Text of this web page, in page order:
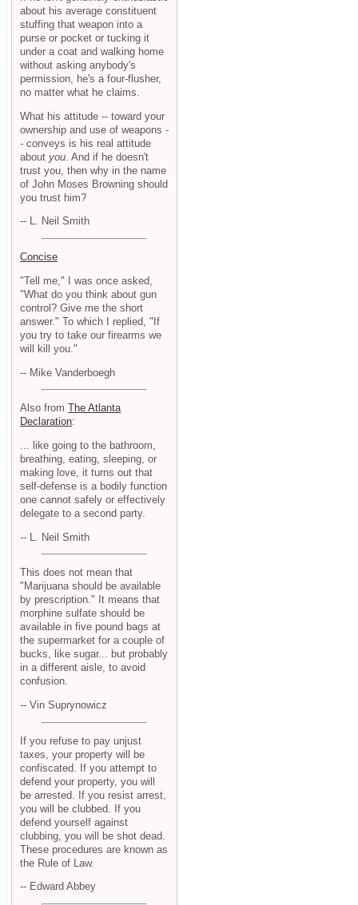
about his average constituent
stuffing that weapon into a
purse or pocket or tucking it
under a coat and walking home
without asking anybody's
permission, he's a four-flusher,
no matter what he claims.
What his attitude -- toward your
ownership and use of weapons -
- conveys is his real attitude
about you . And if he doesn't
trust you, then why in the name
of John Moses Browning should
you trust him?
-- L. Neil Smith
Concise
"Tell me," I was once asked,
"What do you think about gun
control? Give me the short
answer." To which I replied, "If
you try to take our firearms we
will kill you."
-- Mike Vanderboegh
Also from The Atlanta
Declaration:
... like going to the bathroom,
breathing, eating, sleeping, or
making love, it turns out that
self-defense is a bodily function
one cannot safely or effectively
delegate to a second party.
-- L. Neil Smith
This does not mean that
"Marijuana should be available
by prescription." It means that
morphine sulfate should be
available in five pound bags at
the supermarket for a couple of
bucks, like sugar... but probably
in a different aisle, to avoid
confusion.
-- Vin Suprynowicz
If you refuse to pay unjust
taxes, your property will be
confiscated. If you attempt to
defend your property, you will
be arrested. If you resist arrest,
you will be clubbed. If you
defend yourself against
clubbing, you will be shot dead.
These procedures are known as
the Rule of Law.
-- Edward Abbey